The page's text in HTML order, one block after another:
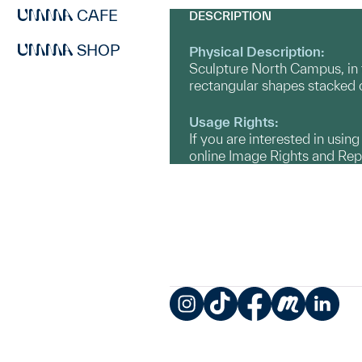
CAFE
SHOP
DESCRIPTION
Physical Description:
Sculpture North Campus,
rectangular shapes
Usage Rights:
If you are interested in
online Image Rights and